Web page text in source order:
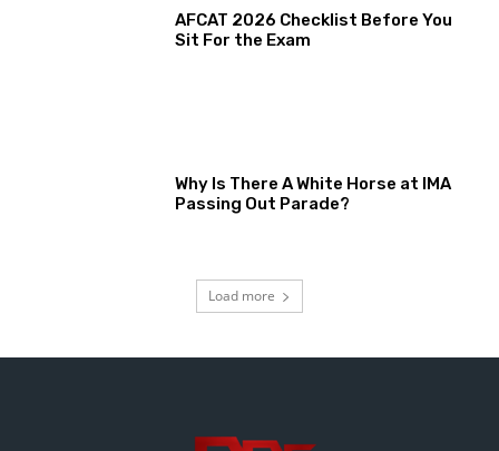
AFCAT 2026 Checklist Before You
Sit For the Exam
Why Is There A White Horse at IMA
Passing Out Parade?
Load more